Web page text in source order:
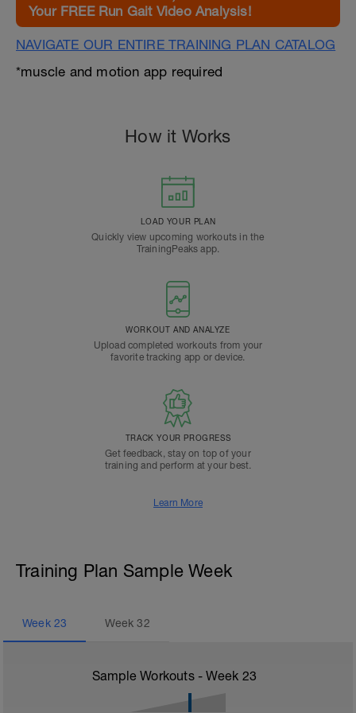
Your FREE Run Gait Video Analysis!
NAVIGATE OUR ENTIRE TRAINING PLAN CATALOG
*muscle and motion app required
How it Works
LOAD YOUR PLAN
Quickly view upcoming workouts in the
TrainingPeaks app.
WORKOUT AND ANALYZE
Upload completed workouts from your
favorite tracking app or device.
TRACK YOUR PROGRESS
Get feedback, stay on top of your
training and perform at your best.
Learn More
Training Plan Sample Week
Week 23 Week32
Sample Workouts - Week 23